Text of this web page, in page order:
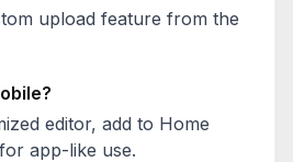
upload feature from the
editor, add to Home
app-like use.